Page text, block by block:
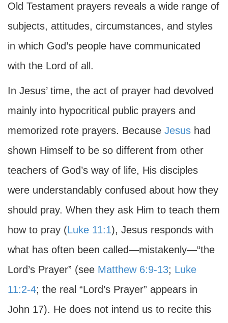
Old Testament prayers reveals a wide range of
subjects, attitudes, circumstances, and styles
in which God’s people have communicated
with the Lord of all.
In Jesus’ time, the act of prayer had devolved
mainly into hypocritical public prayers and
memorized rote prayers. Because Jesus had
shown Himself to be so different from other
teachers of God’s way of life, His disciples
were understandably confused about how they
should pray. When they ask Him to teach them
how to pray (Luke 11:1), Jesus responds with
what has often been called—mistakenly—“the
Lord’s Prayer” (see Matthew 6:9-13; Luke
11:2-4; the real “Lord’s Prayer” appears in
John 17). He does not intend us to recite this